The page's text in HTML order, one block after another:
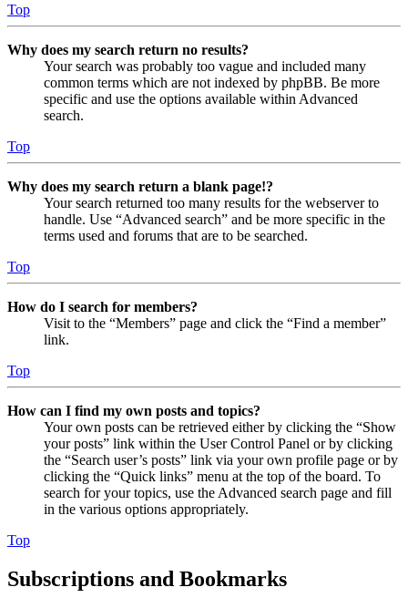
Top
Why does my search return no results?
Your search was probably too vague and included many
common terms which are not indexed by phpBB. Be more
specific and use the options available within Advanced
search.
Top
Why does my search return a blank page!?
Your search returned too many results for the webserver to
handle. Use “Advanced search” and be more specific in the
terms used and forums that are to be searched.
Top
How do I search for members?
Visit to the “Members” page and click the “Find a member”
link.
Top
How can I find my own posts and topics?
Your own posts can be retrieved either by clicking the “Show
your posts” link within the User Control Panel or by clicking
the “Search user’s posts” link via your own profile page or by
clicking the “Quick links” menu at the top of the board. To
search for your topics, use the Advanced search page and fill
in the various options appropriately.
Top
Subscriptions and Bookmarks